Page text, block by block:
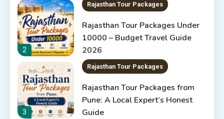
2
Rajasthan Tour Packages
Rajasthan Tour Packages Under
10000 – Budget Travel Guide
2026
3
Rajasthan Tour Packages
Rajasthan Tour Packages from
Pune: A Local Expert’s Honest
Guide